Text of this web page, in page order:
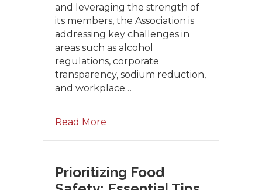
and leveraging the strength of
its members, the Association is
addressing key challenges in
areas such as alcohol
regulations, corporate
transparency, sodium reduction,
and workplace…
Read More
Prioritizing Food